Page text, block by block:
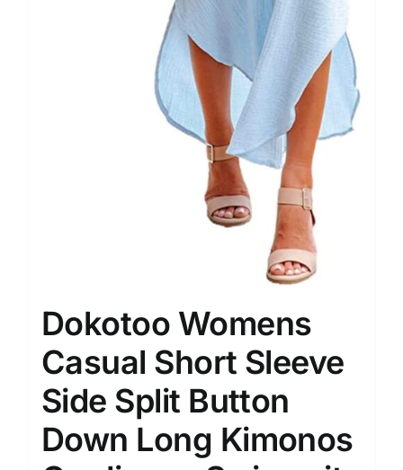
Dokotoo Womens
Casual Short Sleeve
Side Split Button
Down Long Kimonos